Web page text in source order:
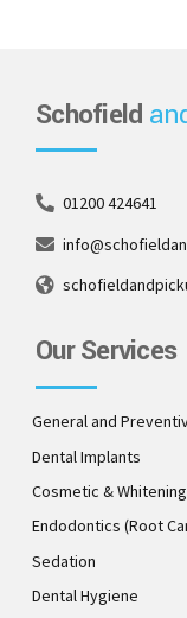
Schofield
01200 424641
Our Services
General and
Dental Implants
Cosmetic & Whitening
Endodontics (Root
Sedation
Dental Hygiene